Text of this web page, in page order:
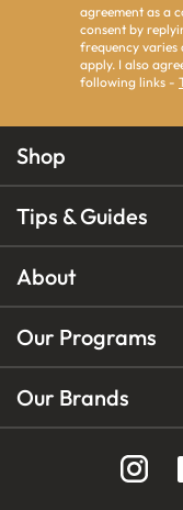
agreement as a
consent by
frequency varies
apply. I also
following links -
Shop
Tips & Guides
About
Our Programs
Our Brands